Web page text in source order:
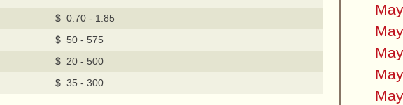
$ 0.70 - 1.85
$ 50 - 575
$ 20 - 500
$ 35 - 300